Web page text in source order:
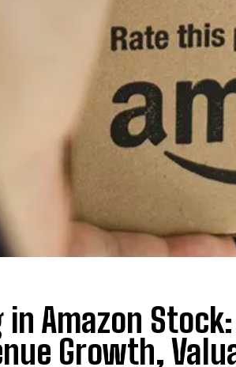
in Amazon
Growth,